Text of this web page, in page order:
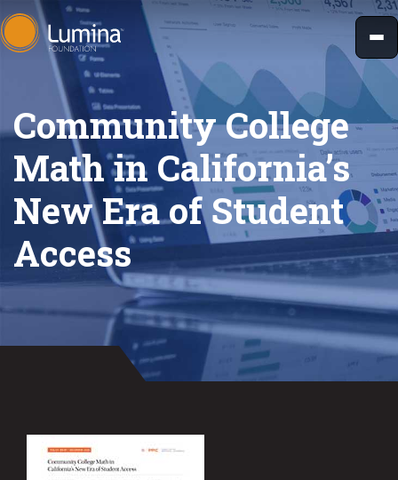
Skip
to
content
Community College
Math in California’s
New Era of Student
Access